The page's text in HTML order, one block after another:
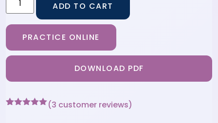
ADD TO CART
PRACTICE ONLINE
DOWNLOAD PDF
(3 customer reviews)